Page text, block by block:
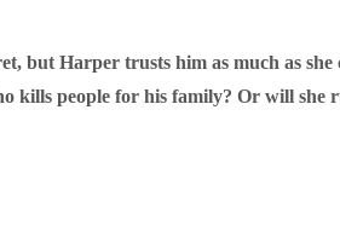
but Harper trusts him as much as she
kills people for his family? Or will she